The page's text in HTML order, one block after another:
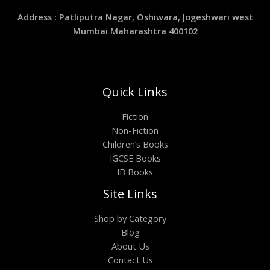
Address : Patliputra Nagar, Oshiwara, Jogeshwari west
Mumbai Maharashtra 400102
Quick Links
Fiction
Non-Fiction
Children’s Books
IGCSE Books
IB Books
Site Links
Shop by Category
Blog
About Us
Contact Us